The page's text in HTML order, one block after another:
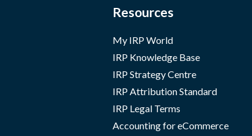
Resources
My IRP World
IRP Knowledge Base
IRP Strategy Centre
IRP Attribution Standard
IRP Legal Terms
Accounting for eCommerce